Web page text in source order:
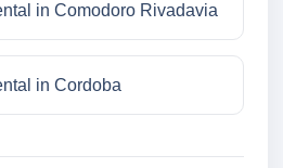
in Comodoro Rivadavia
in Cordoba